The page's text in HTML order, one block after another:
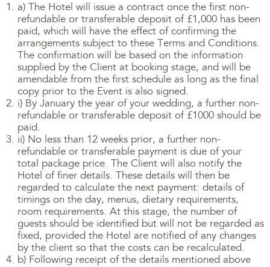
a) The Hotel will issue a contract once the first non-
refundable or transferable deposit of £1,000 has been
paid, which will have the effect of confirming the
arrangements subject to these Terms and Conditions.
The confirmation will be based on the information
supplied by the Client at booking stage, and will be
amendable from the first schedule as long as the final
copy prior to the Event is also signed.
i) By January the year of your wedding, a further non-
refundable or transferable deposit of £1000 should be
paid.
ii) No less than 12 weeks prior, a further non-
refundable or transferable payment is due of your
total package price. The Client will also notify the
Hotel of finer details. These details will then be
regarded to calculate the next payment: details of
timings on the day, menus, dietary requirements,
room requirements. At this stage, the number of
guests should be identified but will not be regarded as
fixed, provided the Hotel are notified of any changes
by the client so that the costs can be recalculated.
b) Following receipt of the details mentioned above